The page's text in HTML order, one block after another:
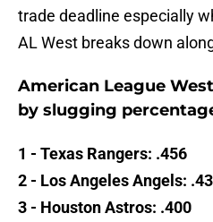
trade deadline especially
AL West breaks down
American League
by slugging
1 - Texas Rangers: .456
2 - Los Angeles Angels:
3 - Houston Astros: .400